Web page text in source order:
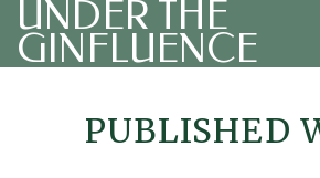
UNDER THE
GINFLUENCE
PUBLISHED